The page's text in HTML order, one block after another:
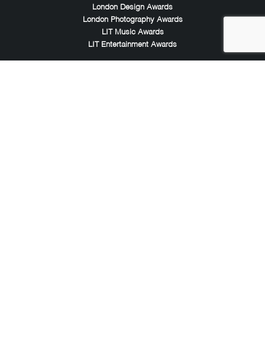
London Design Awards
London Photography Awards
LIT Music Awards
LIT Entertainment Awards